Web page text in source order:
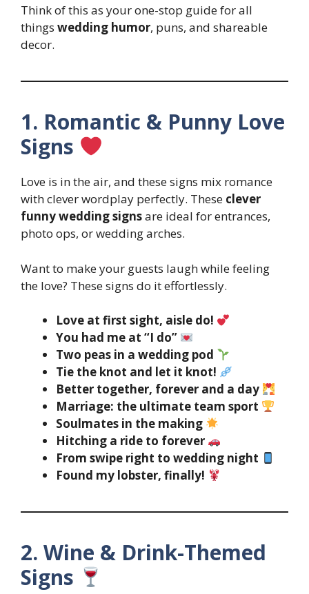
Think of this as your one-stop guide for all
things wedding humor, puns, and shareable
decor.
1. Romantic & Punny Love
Signs
Love is in the air, and these signs mix romance
with clever wordplay perfectly. These clever
funny wedding signsare ideal for entrances,
photo ops, or wedding arches.
Want to make your guests laugh while feeling
the love? These signs do it effortlessly.
Love at first sight, aisle do!
You had me at “I do”
Two peas in a wedding pod
Tie the knot and let it knot!
Better together, forever and a day
Marriage: the ultimate team sport
Soulmates in the making
Hitching a ride to forever
From swipe right to wedding night
Found my lobster, finally!
2. Wine & Drink-Themed
Signs